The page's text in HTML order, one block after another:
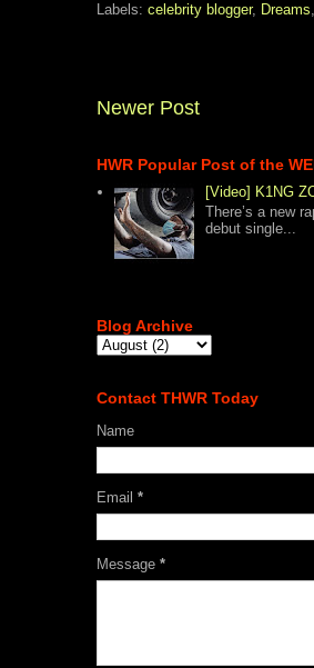
Labels: celebrity blogger, Dreams,
Newer Post
HWR Popular Post of the
[Video] K1NG
There’s a new
debut single...
Blog Archive
Contact THWR Today
Name
Email *
Message *